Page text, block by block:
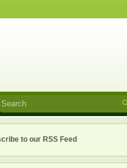
to our RSS Feed